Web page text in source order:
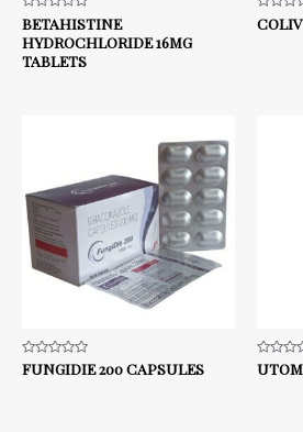
Rated
0
out
of
5
BETAHISTINE
HYDROCHLORIDE 16MG
TABLETS
Rated
0
Rated
0
FUNGIDIE 200 CAPSULES
Rated
0